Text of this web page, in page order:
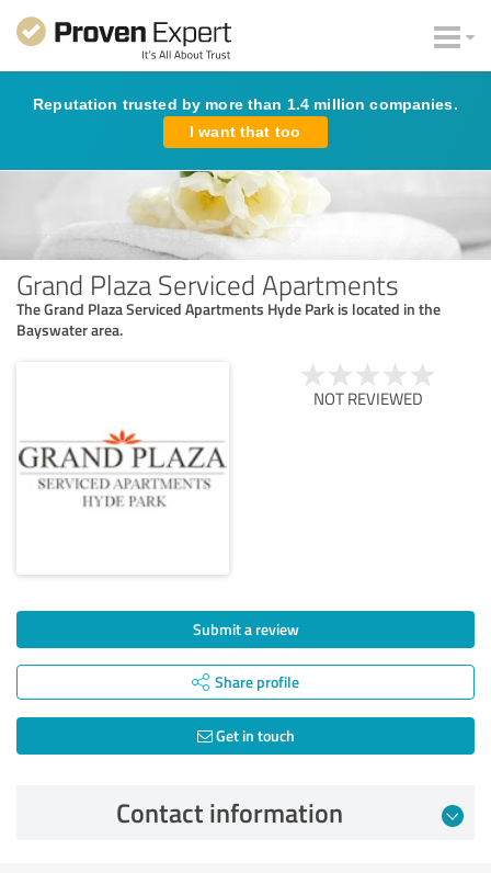
Reputation trusted by more than 1.4 million companies.
I want that too
Grand Plaza Serviced Apartments
The Grand Plaza Serviced Apartments Hyde Park is located in the
Bayswater area.
NOT REVIEWED
Submit a review
Share profile
Get in touch
Contact information